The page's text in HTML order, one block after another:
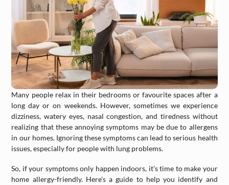
Many people relax in their bedrooms or favourite spaces after a
long day or on weekends. However, sometimes we experience
dizziness, watery eyes, nasal congestion, and tiredness without
realizing that these annoying symptoms may be due to allergens
in our homes. Ignoring these symptoms can lead to serious health
issues, especially for people with lung problems.
So, if your symptoms only happen indoors, it’s time to make your
home allergy-friendly. Here’s a guide to help you identify and